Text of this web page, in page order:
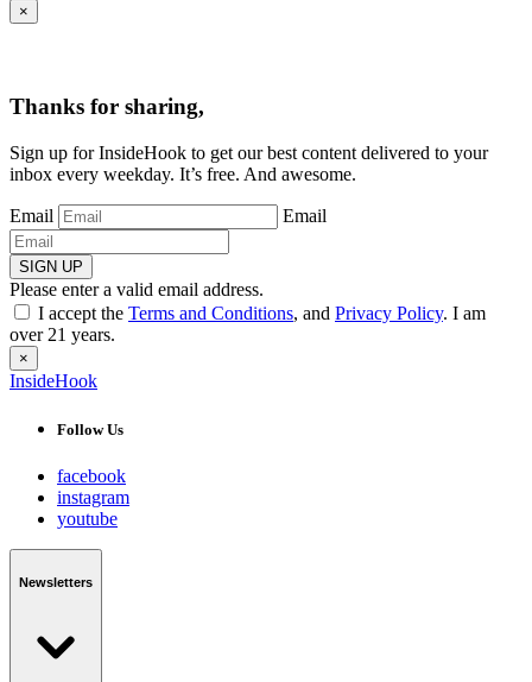
×
Thanks for sharing,
Sign up for InsideHook to get our best content delivered to your
inbox every weekday. It’s free. And awesome.
Email Email
SIGN UP
Please enter a valid email address.
I accept the Terms and Conditions, and Privacy Policy. I am
over 21 years.
×
InsideHook
Follow Us
facebook
instagram
youtube
Newsletters